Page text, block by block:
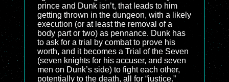
prince and Dunk isn’t, that leads to him
getting thrown in the dungeon, with a likely
execution (or at least the removal of a
body part or two) as pennance. Dunk has
to ask for a trial by combat to prove his
worth, and it becomes a Trial of the Seven
(seven knights for his accuser, and seven
men on Dunk’s side) to fight each other,
potentially to the death, all for “justice.”